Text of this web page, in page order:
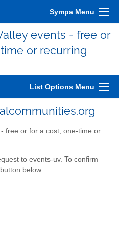
Sympa Menu
events - free or
or recurring
List Options Menu
free or for a cost, one-time or
to events-uv. To confirm
below: